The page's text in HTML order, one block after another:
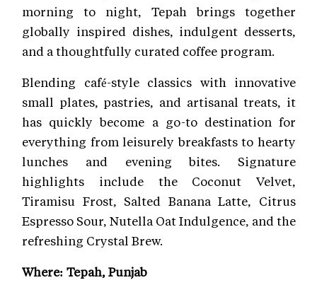
morning to night, Tepah brings together
globally inspired dishes, indulgent desserts,
and a thoughtfully curated coffee program.
Blending café-style classics with innovative
small plates, pastries, and artisanal treats, it
has quickly become a go-to destination for
everything from leisurely breakfasts to hearty
lunches and evening bites. Signature
highlights include the Coconut Velvet,
Tiramisu Frost, Salted Banana Latte, Citrus
Espresso Sour, Nutella Oat Indulgence, and the
refreshing Crystal Brew.
Where: Tepah, Punjab